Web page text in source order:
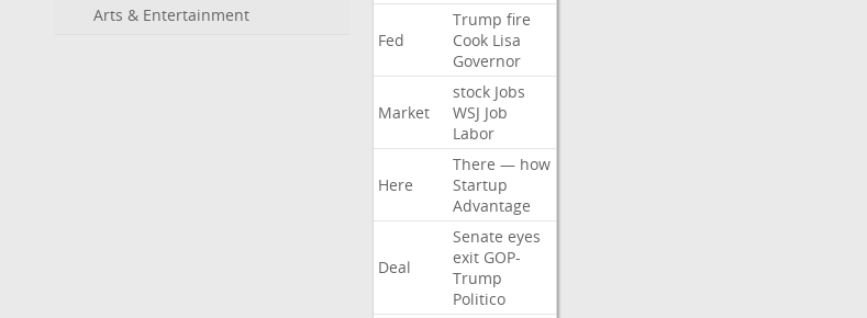
Arts & Entertainment
Fed
Trump fire
Cook Lisa
Governor
Market
stock Jobs
WSJ Job
Labor
Here
There — how
Startup
Advantage
Deal
Senate eyes
exit GOP-
Trump
Politico